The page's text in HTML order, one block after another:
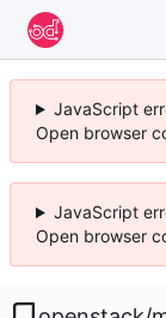
JavaScript
Open browser
JavaScript
Open browser